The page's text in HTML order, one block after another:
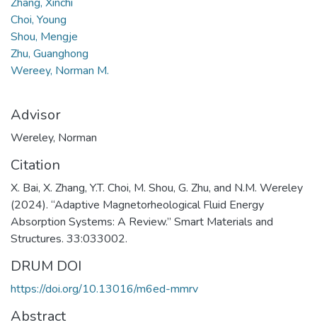
Choi, Young
Shou, Mengje
Zhu, Guanghong
Wereey, Norman M.
Advisor
Wereley, Norman
Citation
X. Bai, X. Zhang, Y.T. Choi, M. Shou, G. Zhu, and N.M. Wereley
(2024). “Adaptive Magnetorheological Fluid Energy
Absorption Systems: A Review.” Smart Materials and
Structures. 33:033002.
DRUM DOI
https://doi.org/10.13016/m6ed-mmrv
Abstract